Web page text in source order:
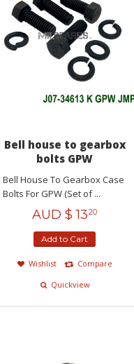
Bell house to gearbox
bolts GPW
Bell House To Gearbox Case
Bolts For GPW (Set of ...
AUD $ 1320
Add to Cart
Wishlist
Compare
Quickview